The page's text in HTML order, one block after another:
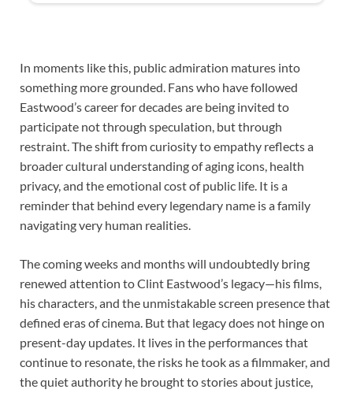
In moments like this, public admiration matures into
something more grounded. Fans who have followed
Eastwood’s career for decades are being invited to
participate not through speculation, but through
restraint. The shift from curiosity to empathy reflects a
broader cultural understanding of aging icons, health
privacy, and the emotional cost of public life. It is a
reminder that behind every legendary name is a family
navigating very human realities.
The coming weeks and months will undoubtedly bring
renewed attention to Clint Eastwood’s legacy—his films,
his characters, and the unmistakable screen presence that
defined eras of cinema. But that legacy does not hinge on
present-day updates. It lives in the performances that
continue to resonate, the risks he took as a filmmaker, and
the quiet authority he brought to stories about justice,